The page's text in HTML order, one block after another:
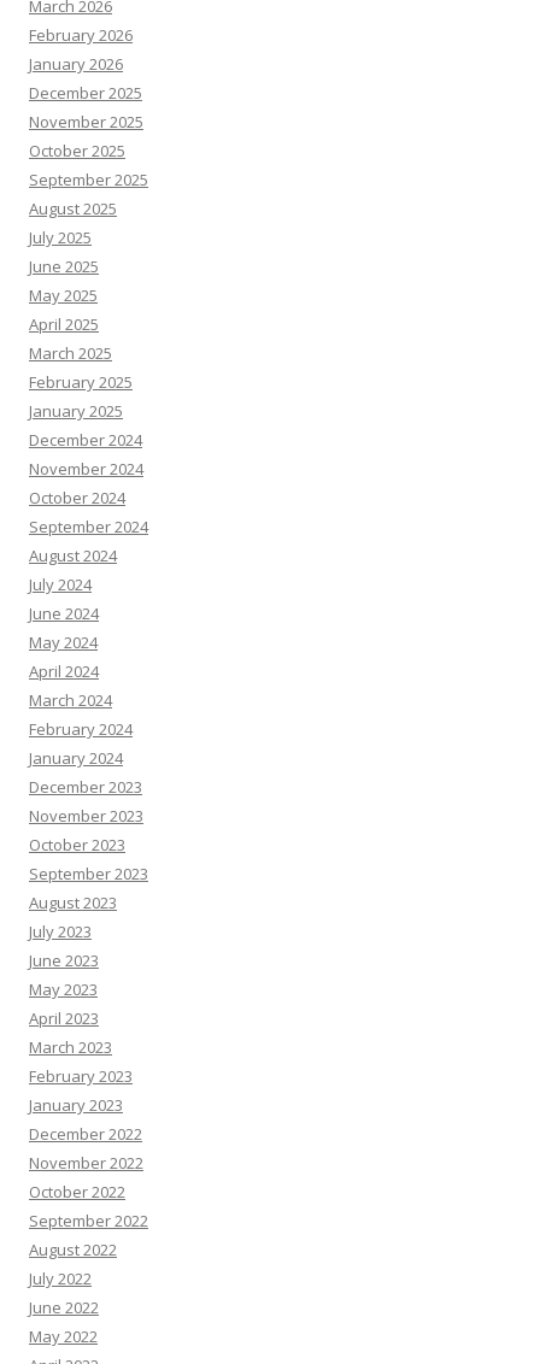
March 2026
February 2026
January 2026
December 2025
November 2025
October 2025
September 2025
August 2025
July 2025
June 2025
May 2025
April 2025
March 2025
February 2025
January 2025
December 2024
November 2024
October 2024
September 2024
August 2024
July 2024
June 2024
May 2024
April 2024
March 2024
February 2024
January 2024
December 2023
November 2023
October 2023
September 2023
August 2023
July 2023
June 2023
May 2023
April 2023
March 2023
February 2023
January 2023
December 2022
November 2022
October 2022
September 2022
August 2022
July 2022
June 2022
May 2022